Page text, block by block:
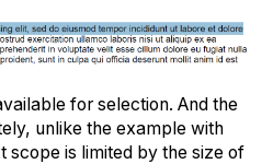
for selection. And the
unlike the example with
scope is limited by the size of